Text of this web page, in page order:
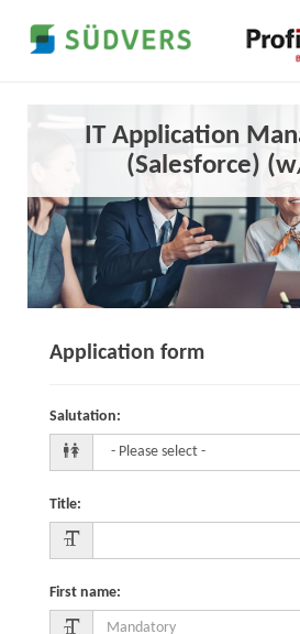
IT Application
(Salesforce)
Application form
Salutation:
Title:
First name: